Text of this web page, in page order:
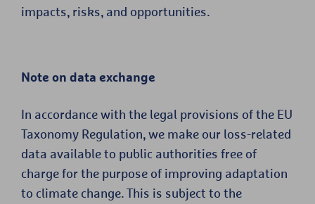
impacts, risks, and opportunities.
Note on data exchange
In accordance with the legal provisions of the EU
Taxonomy Regulation, we make our loss-related
data available to public authorities free of
charge for the purpose of improving adaptation
to climate change. This is subject to the